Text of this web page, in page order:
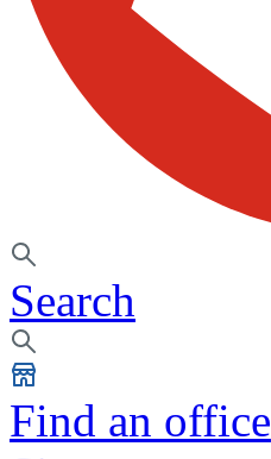
Search
Find an office